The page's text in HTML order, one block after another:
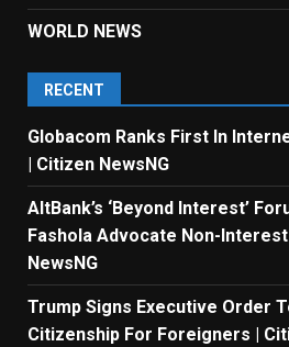
WORLD NEWS
RECENT
Globacom Ranks First In
| Citizen NewsNG
AltBank’s ‘Beyond Interest’
Fashola Advocate Non-
NewsNG
Trump Signs Executive Order
Citizenship For Foreigners |